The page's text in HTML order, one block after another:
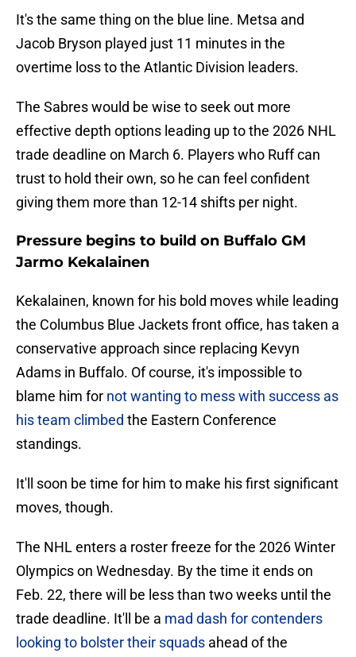
It's the same thing on the blue line. Metsa and
Jacob Bryson played just 11 minutes in the
overtime loss to the Atlantic Division leaders.
The Sabres would be wise to seek out more
effective depth options leading up to the 2026 NHL
trade deadline on March 6. Players who Ruff can
trust to hold their own, so he can feel confident
giving them more than 12-14 shifts per night.
Pressure begins to build on Buffalo GM
Jarmo Kekalainen
Kekalainen, known for his bold moves while leading
the Columbus Blue Jackets front office, has taken a
conservative approach since replacing Kevyn
Adams in Buffalo. Of course, it's impossible to
blame him for not wanting to mess with success as
his team climbed the Eastern Conference
standings.
It'll soon be time for him to make his first significant
moves, though.
The NHL enters a roster freeze for the 2026 Winter
Olympics on Wednesday. By the time it ends on
Feb. 22, there will be less than two weeks until the
trade deadline. It'll be a mad dash for contenders
looking to bolster their squads ahead of the